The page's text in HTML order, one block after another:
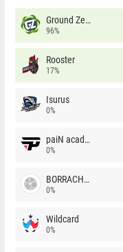
Ground Zero
96%
Rooster
17%
Isurus
0%
paiN academy
0%
BORRACHEIROS
0%
Wildcard
0%